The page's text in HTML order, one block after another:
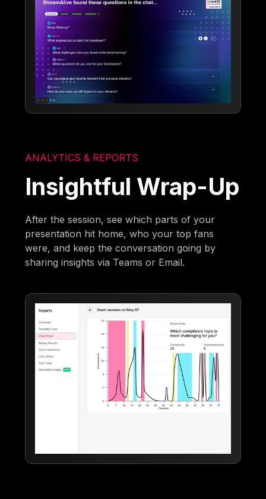
ANALYTICS & REPORTS
Insightful Wrap-Up
After the session, see which parts of your
presentation hit home, who your top fans
were, and keep the conversation going by
sharing insights via Teams or Email.